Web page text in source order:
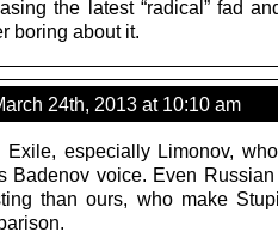
the latest “radical” fad
boring about it.
24th, 2013 at 10:10 am
especially Limonov,
Badenov voice. Even
than ours, who make